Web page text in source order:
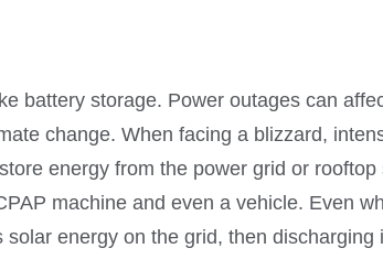
battery storage. Power outages can
change. When facing a blizzard,
energy from the power grid or rooftop
machine and even a vehicle. Even
energy on the grid, then discharging